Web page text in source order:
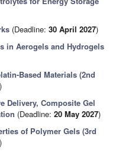
(Deadline:30 April 2027)
in Aerogels and Hydrogels
Based Materials (2nd
)
Delivery, Composite Gel
(Deadline:20 May 2027)
of Polymer Gels (3rd
)